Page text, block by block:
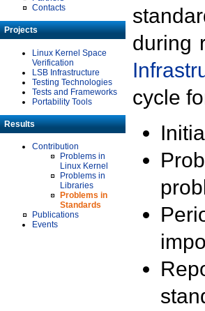
Contacts
Projects
Linux Kernel Space
Verification
LSB Infrastructure
Testing Technologies
Tests and Frameworks
Portability Tools
Results
Contribution
Problems in
Linux Kernel
Problems in
Libraries
Problems in
Standards
Publications
Events
during
cycle